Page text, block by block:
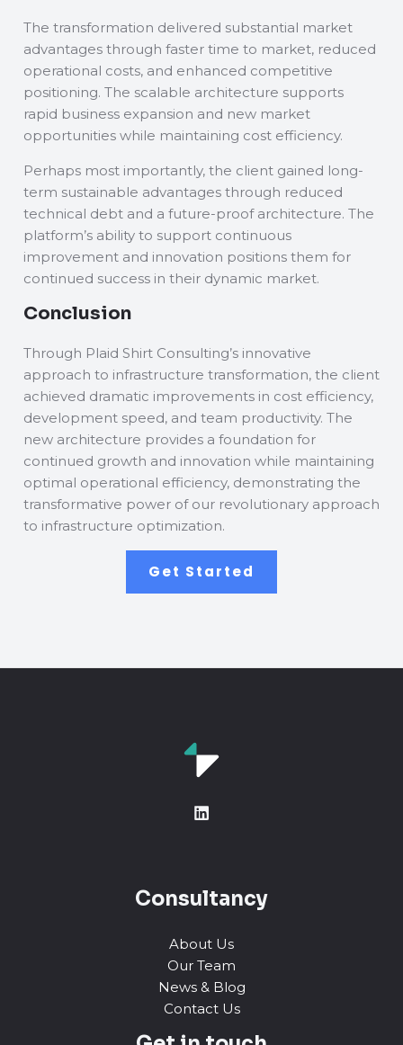
The transformation delivered substantial market
advantages through faster time to market, reduced
operational costs, and enhanced competitive
positioning. The scalable architecture supports
rapid business expansion and new market
opportunities while maintaining cost efficiency.
Perhaps most importantly, the client gained long-
term sustainable advantages through reduced
technical debt and a future-proof architecture. The
platform’s ability to support continuous
improvement and innovation positions them for
continued success in their dynamic market.
Conclusion
Through Plaid Shirt Consulting’s innovative
approach to infrastructure transformation, the client
achieved dramatic improvements in cost efficiency,
development speed, and team productivity. The
new architecture provides a foundation for
continued growth and innovation while maintaining
optimal operational efficiency, demonstrating the
transformative power of our revolutionary approach
to infrastructure optimization.
Get Started
Consultancy
About Us
Our Team
News & Blog
Contact Us